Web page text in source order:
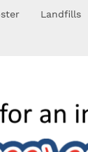
Landfills